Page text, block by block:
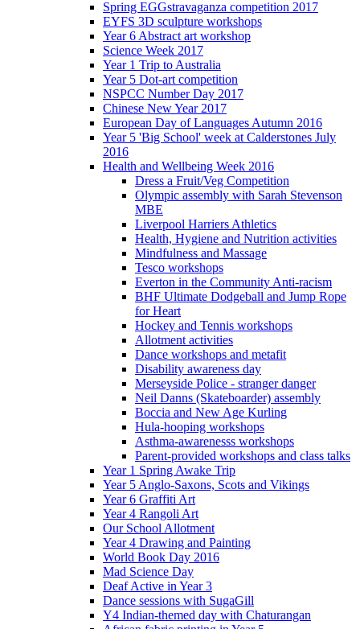
Spring EGGstravaganza competition 2017
EYFS 3D sculpture workshops
Year 6 Abstract art workshop
Science Week 2017
Year 1 Trip to Australia
Year 5 Dot-art competition
NSPCC Number Day 2017
Chinese New Year 2017
European Day of Languages Autumn 2016
Year 5 'Big School' week at Calderstones July
2016
Health and Wellbeing Week 2016
Dress a Fruit/Veg Competition
Olympic assembly with Sarah Stevenson
MBE
Liverpool Harriers Athletics
Health, Hygiene and Nutrition activities
Mindfulness and Massage
Tesco workshops
Everton in the Community Anti-racism
BHF Ultimate Dodgeball and Jump Rope
for Heart
Hockey and Tennis workshops
Allotment activities
Dance workshops and metafit
Disability awareness day
Merseyside Police - stranger danger
Neil Danns (Skateboarder) assembly
Boccia and New Age Kurling
Hula-hooping workshops
Asthma-awarenesss workshops
Parent-provided workshops and class talks
Year 1 Spring Awake Trip
Year 5 Anglo-Saxons, Scots and Vikings
Year 6 Graffiti Art
Year 4 Rangoli Art
Our School Allotment
Year 4 Drawing and Painting
World Book Day 2016
Mad Science Day
Deaf Active in Year 3
Dance sessions with SugaGill
Y4 Indian-themed day with Chaturangan